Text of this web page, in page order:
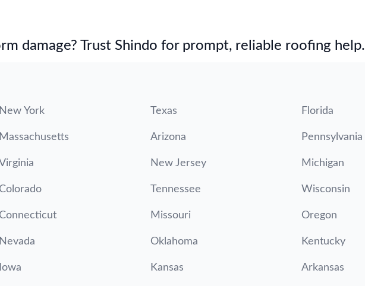
damage? Trust Shindo for prompt, reliable roofing help.
New York Texas Florida
Massachusetts Arizona Pennsylvania
Virginia New Jersey Michigan
Colorado Tennessee Wisconsin
Connecticut Missouri Oregon
Nevada Oklahoma Kentucky
Iowa Kansas Arkansas